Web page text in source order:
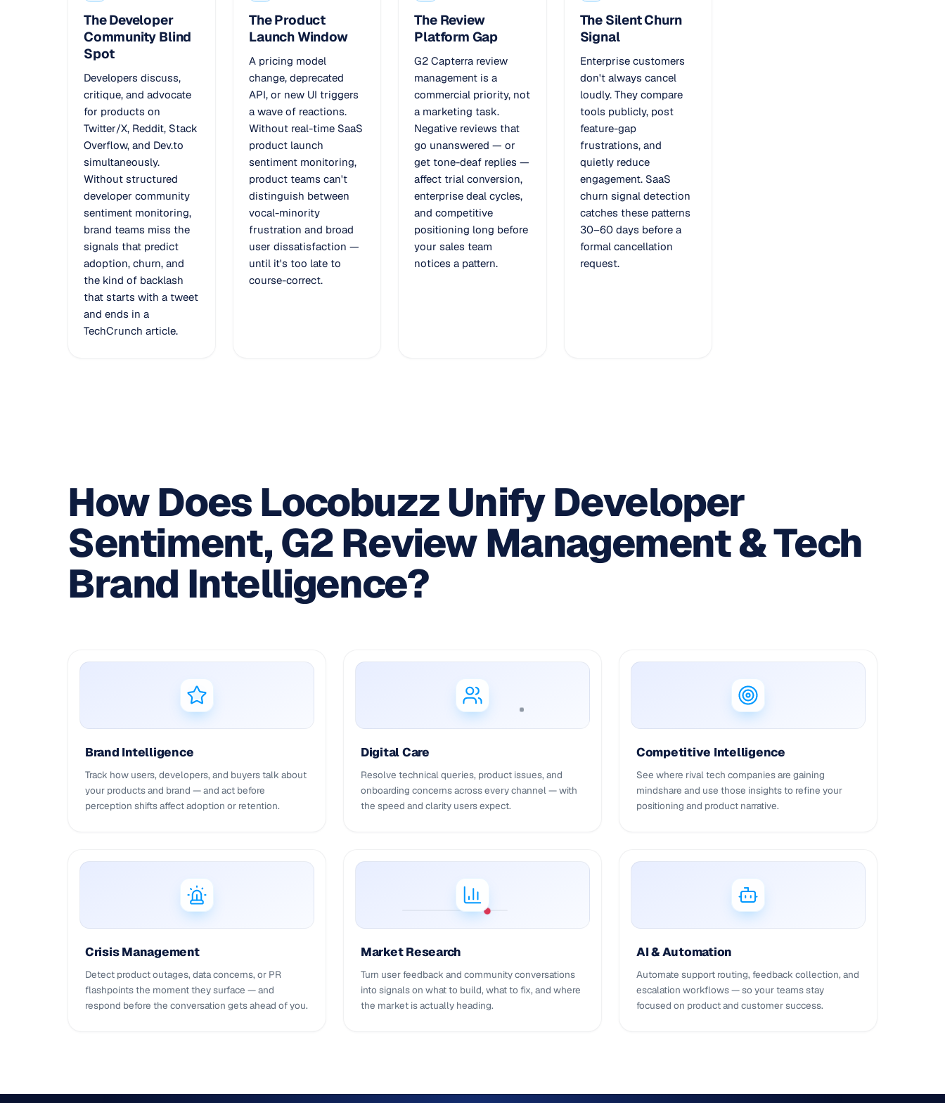
The Developer
Community Blind
Spot
Developers discuss,
critique, and advocate
for products on
Twitter/X, Reddit, Stack
Overflow, and Dev.to
simultaneously.
Without structured
developer community
sentiment monitoring,
brand teams miss the
signals that predict
adoption, churn, and
the kind of backlash
that starts with a tweet
and ends in a
TechCrunch article.
The Product
Launch Window
A pricing model
change, deprecated
API, or new UI triggers
a wave of reactions.
Without real-time SaaS
product launch
sentiment monitoring,
product teams can't
distinguish between
vocal-minority
frustration and broad
user dissatisfaction —
until it's too late to
course-correct.
The Review
Platform Gap
G2 Capterra review
management is a
commercial priority, not
a marketing task.
Negative reviews that
go unanswered — or
get tone-deaf replies —
affect trial conversion,
enterprise deal cycles,
and competitive
positioning long before
your sales team
notices a pattern.
The Silent Churn
Signal
Enterprise customers
don't always cancel
loudly. They compare
tools publicly, post
feature-gap
frustrations, and
quietly reduce
engagement. SaaS
churn signal detection
catches these patterns
30–60 days before a
formal cancellation
request.
How Does Locobuzz Unify Developer
Sentiment, G2 Review Management & Tech
Brand Intelligence?
Brand Intelligence
Track how users, developers, and buyers talk about
your products and brand — and act before
perception shifts affect adoption or retention.
Digital Care
Resolve technical queries, product issues, and
onboarding concerns across every channel — with
the speed and clarity users expect.
Competitive Intelligence
See where rival tech companies are gaining
mindshare and use those insights to refine your
positioning and product narrative.
Crisis Management
Detect product outages, data concerns, or PR
flashpoints the moment they surface — and
respond before the conversation gets ahead of you.
Market Research
Turn user feedback and community conversations
into signals on what to build, what to fix, and where
the market is actually heading.
AI & Automation
Automate support routing, feedback collection, and
escalation workflows — so your teams stay
focused on product and customer success.